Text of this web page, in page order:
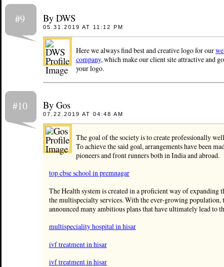
#9 By DWS
05.31.2019 AT 11:12 PM
Here we always find best and creative logo for our
company, which make our client site attractive and
your logo.
#10 By Gos
07.22.2019 AT 04:48 AM
The goal of the society is to create professionally
To achieve the said goal, arrangements have been
pioneers and front runners both in India and abroad.
top cbse school in premnagar
The Health system is created in a proficient way of expanding
the multispecialty services. With the ever-growing population,
announced many ambitious plans that have ultimately lead to
multispeciality hospital in hisar
ivf treatment in hisar
ivf treatment in hisar